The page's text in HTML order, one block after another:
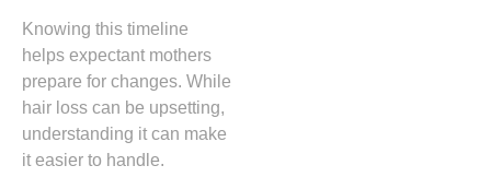
Knowing this timeline
helps expectant mothers
prepare for changes. While
hair loss can be upsetting,
understanding it can make
it easier to handle.